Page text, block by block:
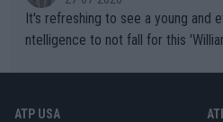
It's refreshing to see a young and
ntelligence to not fall for this
ATP USA